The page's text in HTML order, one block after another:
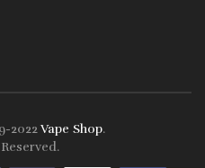
2022Vape Shop.